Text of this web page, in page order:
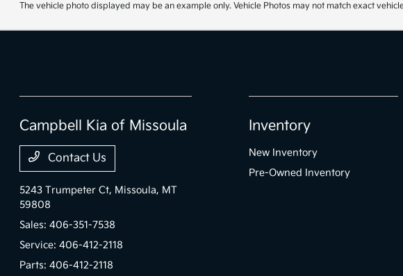
The vehicle photo displayed may be an example only. Vehicle Photos may not match exact
Campbell Kia of Missoula
Contact Us
5243 Trumpeter Ct, Missoula, MT
59808
Sales:406-351-7538
Service:406-412-2118
Parts:406-412-2118
Inventory
New Inventory
Pre-Owned Inventory